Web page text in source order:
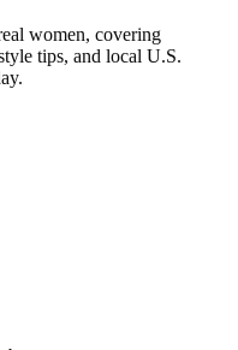
women, covering
tips, and local U.S.